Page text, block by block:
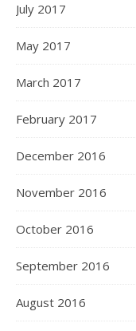
July 2017
May 2017
March 2017
February 2017
December 2016
November 2016
October 2016
September 2016
August 2016